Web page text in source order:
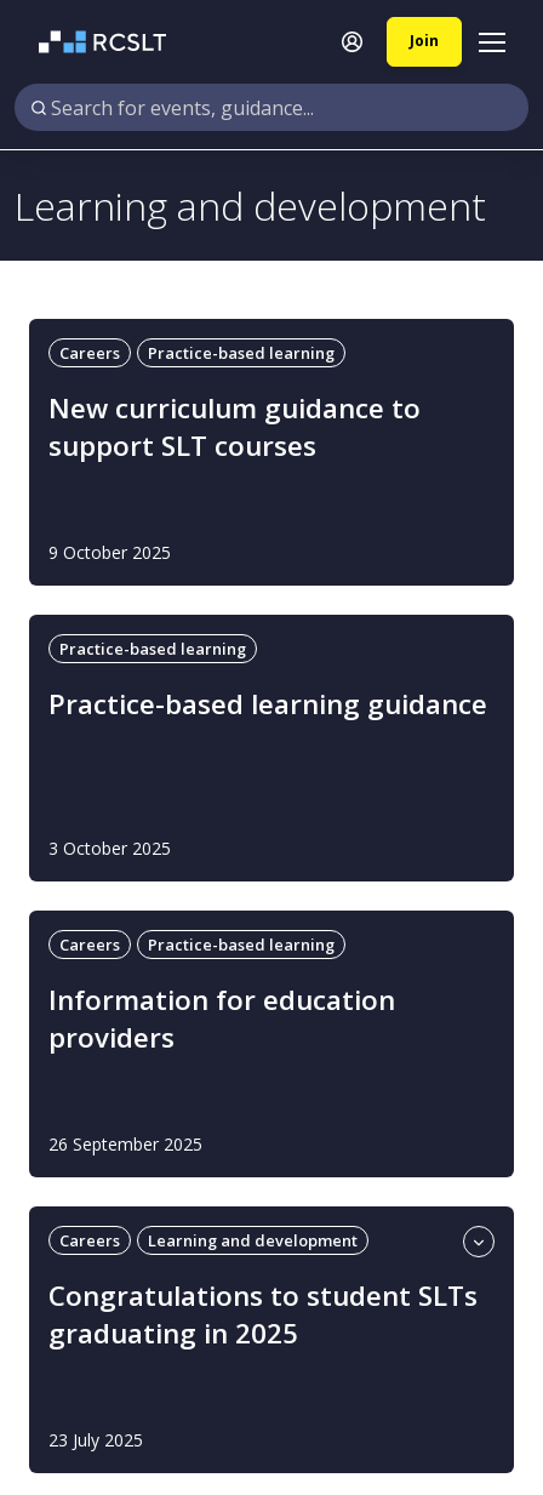
Join
Learning and development
Careers Practice-based learning
New curriculum guidance to
support SLT courses
9 October 2025
Practice-based learning
Practice-based learning guidance
3 October 2025
Careers Practice-based learning
Information for education
providers
26 September 2025
Careers
Learning and development
Congratulations to student SLTs
graduating in 2025
23 July 2025